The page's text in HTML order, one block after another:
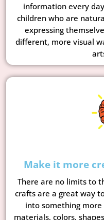
information every
children who are
expressing
different, more visual
Make it more
There are no limits to
crafts are a great way
into something
materials, colors,